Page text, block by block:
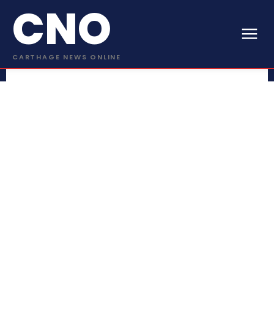
CNO
CARTHAGE NEWS ONLINE